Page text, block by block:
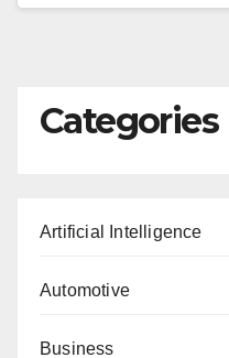
Categories
Artificial Intelligence
Automotive
Business